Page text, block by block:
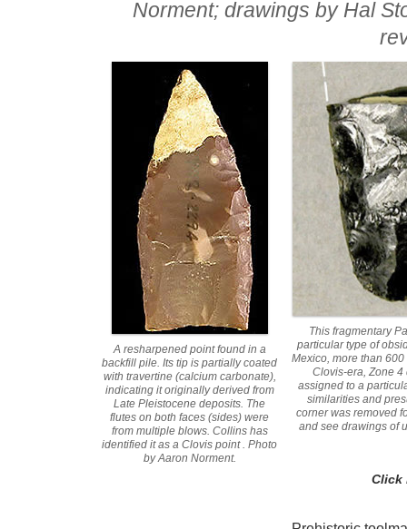
Norment; drawings by Hal
A resharpened point found in a
backfill pile. Its tip is partially coated
with travertine (calcium carbonate),
indicating it originally derived from
Late Pleistocene deposits. The
flutes on both faces (sides) were
from multiple blows. Collins has
identified it as a Clovis point . Photo
by Aaron Norment.
This fragmentary
particular type of
Mexico, more than
Clovis-era, Zone 4
assigned to a
similarities and
corner was removed
and see drawings of
Click